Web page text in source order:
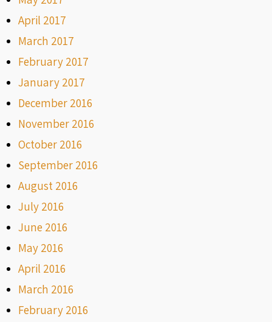
April 2017
March 2017
February 2017
January 2017
December 2016
November 2016
October 2016
September 2016
August 2016
July 2016
June 2016
May 2016
April 2016
March 2016
February 2016